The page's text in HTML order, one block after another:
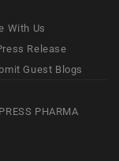
With Us
Release
Guest Blogs
PHARMA